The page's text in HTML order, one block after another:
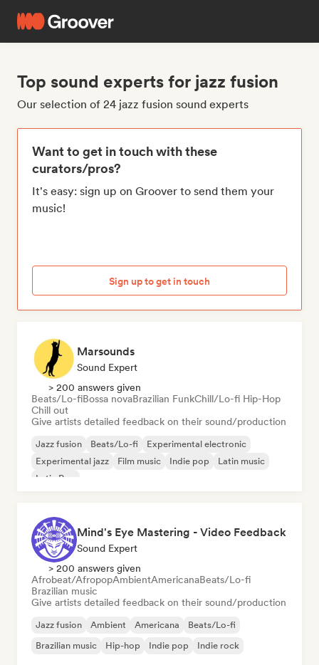
Top sound experts for jazz fusion
Our selection of 24 jazz fusion sound experts
Want to get in touch with these
curators/pros?
It's easy: sign up on Groover to send them your
music!
Sign up to get in touch
Marsounds
Sound Expert
> 200 answers given
Beats/Lo-fiBossa novaBrazilian FunkChill/Lo-fi Hip-Hop
Chill out
Give artists detailed feedback on their sound/production
Jazz fusion Beats/Lo-fi
Experimental electronic
Experimental jazz
Film music Indie pop
Latin music
Latin Pop
Mind's Eye Mastering - Video Feedback
Sound Expert
> 200 answers given
Afrobeat/AfropopAmbientAmericanaBeats/Lo-fi
Brazilian music
Give artists detailed feedback on their sound/production
Jazz fusion Ambient Americana
Beats/Lo-fi
Brazilian music
Hip-hop Indie pop Indie rock